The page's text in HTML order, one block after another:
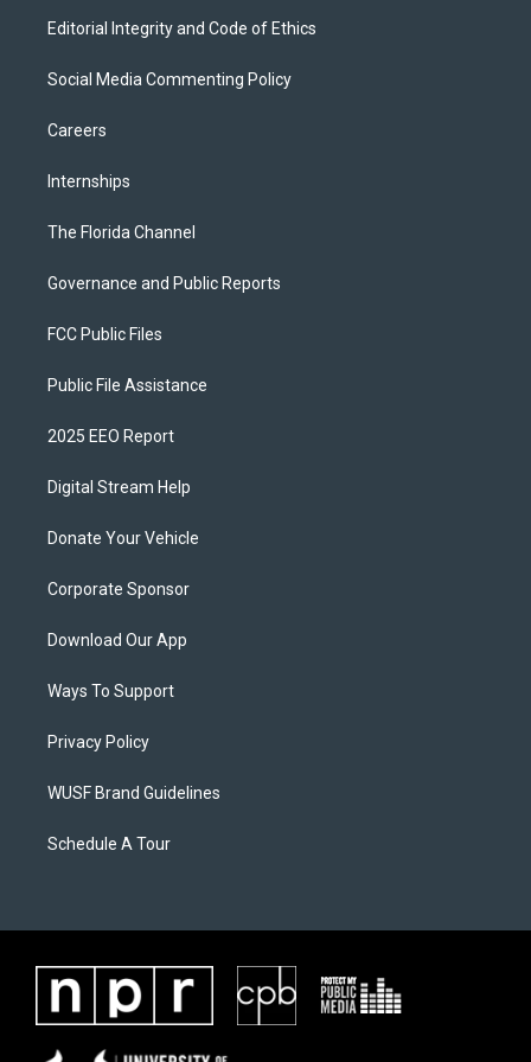
Editorial Integrity and Code of Ethics
Social Media Commenting Policy
Careers
Internships
The Florida Channel
Governance and Public Reports
FCC Public Files
Public File Assistance
2025 EEO Report
Digital Stream Help
Donate Your Vehicle
Corporate Sponsor
Download Our App
Ways To Support
Privacy Policy
WUSF Brand Guidelines
Schedule A Tour